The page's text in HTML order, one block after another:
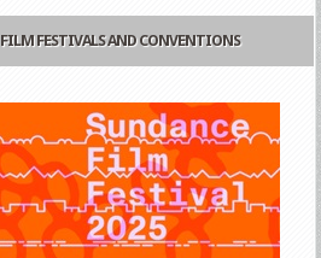
FILM FESTIVALS AND CONVENTIONS